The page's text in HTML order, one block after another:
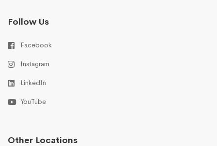
Follow Us
Facebook
Instagram
LinkedIn
YouTube
Other Locations